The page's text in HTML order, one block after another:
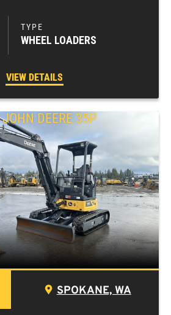
WHEEL LOADERS
VIEW DETAILS
JOHN DEERE 35P
SPOKANE, WA